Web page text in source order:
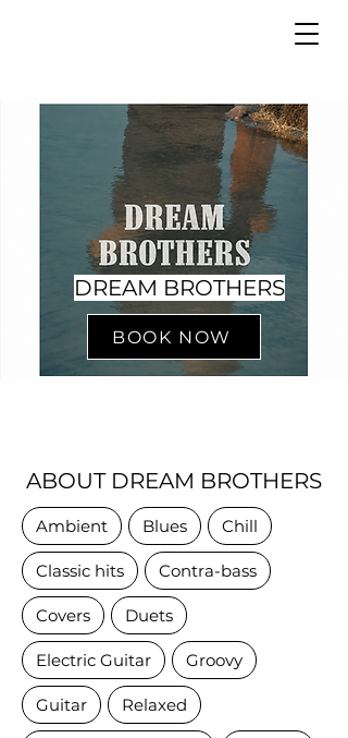
DREAM BROTHERS
BOOK NOW
ABOUT DREAM BROTHERS
Ambient Blues Chill
Classic hits Contra-bass
Covers Duets
Electric Guitar Groovy
Guitar Relaxed